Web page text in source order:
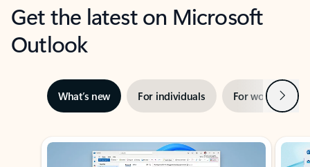
Get the latest on Microsoft
Outlook
What’s new For individuals For work Next
Showing slide 1 of 3